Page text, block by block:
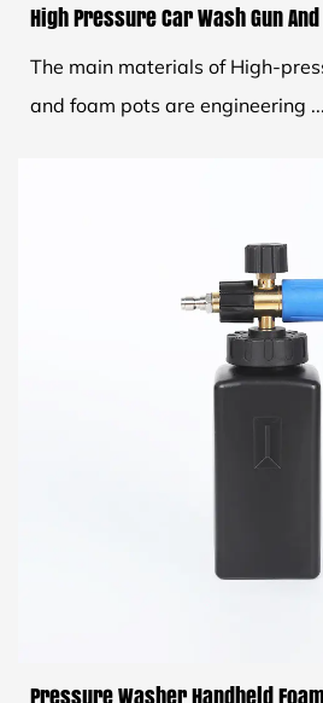
High Pressure Car Wash Gun
The main materials of High-
and foam pots are engineering ...